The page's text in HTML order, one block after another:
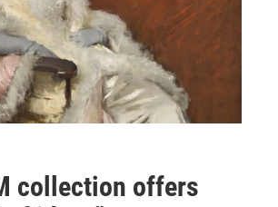
collection offers